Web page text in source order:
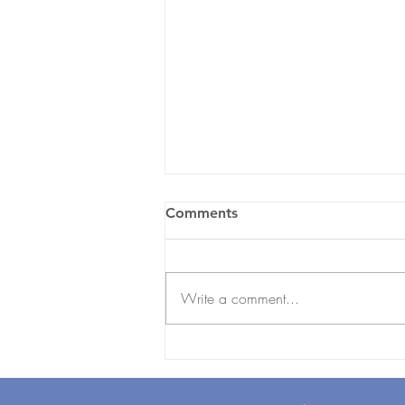
Checklist for UAE
Comments
Write a comment...